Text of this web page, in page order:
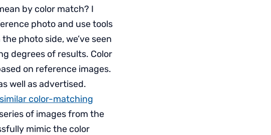
by color match? I
photo and use tools
photo side, we’ve seen
degrees of results. Color
on reference images.
well as advertised.
color-matching
of images from the
mimic the color